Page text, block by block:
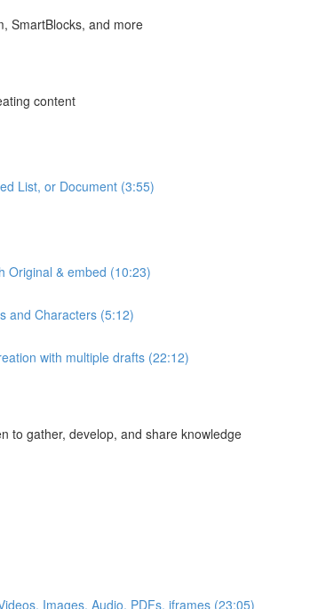
SmartBlocks, and more
content
List, or Document (3:55)
Original & embed (10:23)
and Characters (5:12)
with multiple drafts (22:12)
to gather, develop, and share knowledge
Images, Audio, PDFs, iframes (23:05)